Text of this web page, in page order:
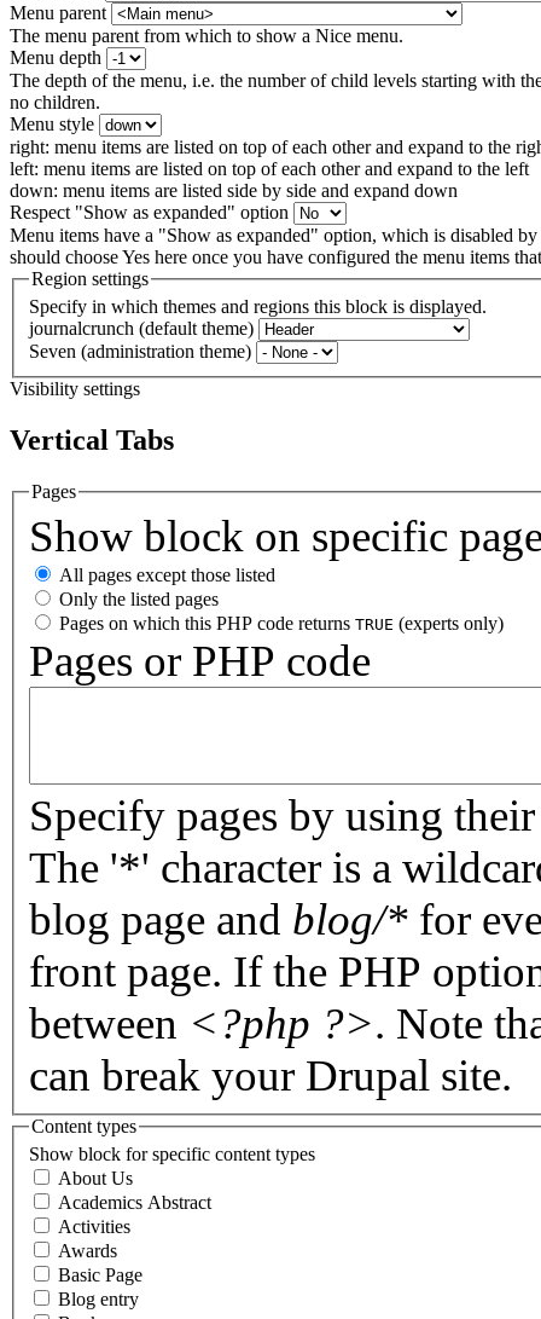
Menu parent
The menu parent from which to show a Nice menu.
Menu depth
The depth of the menu, i.e. the number of child levels starting with
no children.
Menu style
right: menu items are listed on top of each other and expand to the
left: menu items are listed on top of each other and expand to the left
down: menu items are listed side by side and expand down
Respect "Show as expanded" option
Menu items have a "Show as expanded" option, which is disabled
should choose Yes here once you have configured the menu items
Region settings
Specify in which themes and regions this block is displayed.
journalcrunch (default theme)
Seven (administration theme)
Visibility settings
Vertical Tabs
Pages
Show block on specific
All pages except those listed
Only the listed pages
Pages on which this PHP code returns TRUE (experts only)
Pages or PHP code
Specify pages by using
The '*' character is a
blog page and blog/* for
front page. If the PHP
between <?php ?>. Note
can break your Drupal site.
Content types
Show block for specific content types
About Us
Academics Abstract
Activities
Awards
Basic Page
Blog entry